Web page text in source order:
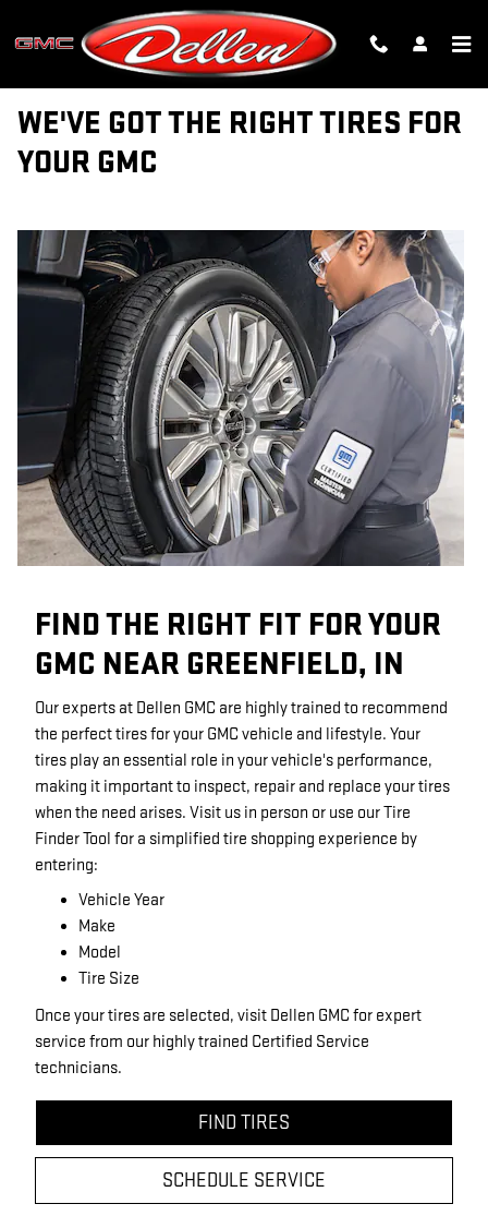
Skip to main content
TIRES
WE'VE GOT THE RIGHT TIRES FOR
YOUR GMC
FIND THE RIGHT FIT FOR YOUR
GMC NEAR GREENFIELD, IN
Our experts at Dellen GMC are highly trained to recommend
the perfect tires for your GMC vehicle and lifestyle. Your
tires play an essential role in your vehicle's performance,
making it important to inspect, repair and replace your tires
when the need arises. Visit us in person or use our Tire
Finder Tool for a simplified tire shopping experience by
entering:
Vehicle Year
Make
Model
Tire Size
Once your tires are selected, visit Dellen GMC for expert
service from our highly trained Certified Service
technicians.
FIND TIRES
SCHEDULE SERVICE